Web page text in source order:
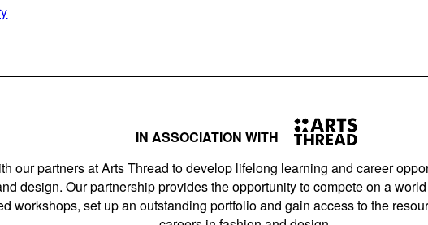
IN ASSOCIATION WITH
our partners at Arts Thread to develop lifelong learning and career
design. Our partnership provides the opportunity to compete on a
workshops, set up an outstanding portfolio and gain access to the